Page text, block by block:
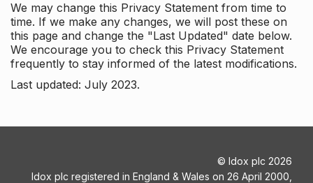
We may change this Privacy Statement from time to
time. If we make any changes, we will post these on
this page and change the "Last Updated" date below.
We encourage you to check this Privacy Statement
frequently to stay informed of the latest modifications.
Last updated: July 2023.
© Idox plc 2026
Idox plc registered in England & Wales on 26 April 2000,